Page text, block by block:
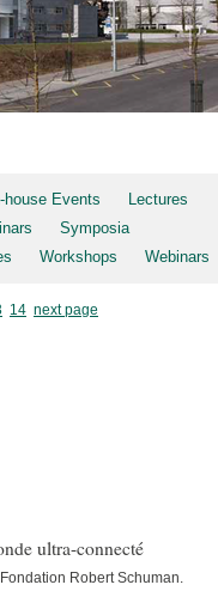
house Events
Lectures
Symposia
Workshops Webinars
14 next page
ultra-connecté
Robert Schuman.